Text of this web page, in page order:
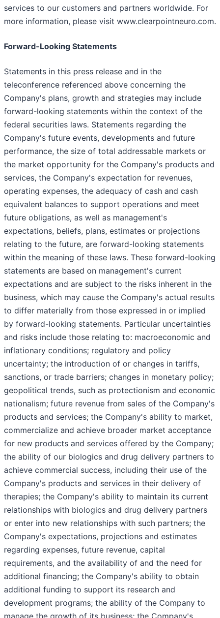
services to our customers and partners worldwide. For
more information, please visit www.clearpointneuro.com.
Forward-Looking Statements
Statements in this press release and in the
teleconference referenced above concerning the
Company's plans, growth and strategies may include
forward-looking statements within the context of the
federal securities laws. Statements regarding the
Company's future events, developments and future
performance, the size of total addressable markets or
the market opportunity for the Company's products and
services, the Company's expectation for revenues,
operating expenses, the adequacy of cash and cash
equivalent balances to support operations and meet
future obligations, as well as management's
expectations, beliefs, plans, estimates or projections
relating to the future, are forward-looking statements
within the meaning of these laws. These forward-looking
statements are based on management's current
expectations and are subject to the risks inherent in the
business, which may cause the Company's actual results
to differ materially from those expressed in or implied
by forward-looking statements. Particular uncertainties
and risks include those relating to: macroeconomic and
inflationary conditions; regulatory and policy
uncertainty; the introduction of or changes in tariffs,
sanctions, or trade barriers; changes in monetary policy;
geopolitical trends, such as protectionism and economic
nationalism; future revenue from sales of the Company's
products and services; the Company's ability to market,
commercialize and achieve broader market acceptance
for new products and services offered by the Company;
the ability of our biologics and drug delivery partners to
achieve commercial success, including their use of the
Company's products and services in their delivery of
therapies; the Company's ability to maintain its current
relationships with biologics and drug delivery partners
or enter into new relationships with such partners; the
Company's expectations, projections and estimates
regarding expenses, future revenue, capital
requirements, and the availability of and the need for
additional financing; the Company's ability to obtain
additional funding to support its research and
development programs; the ability of the Company to
manage the growth of its business; the Company's